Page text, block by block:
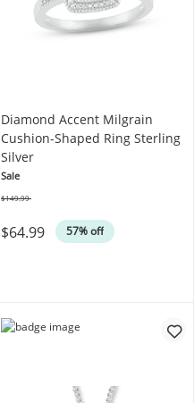
Diamond Accent Milgrain
Cushion-Shaped Ring Sterling
Silver
Sale
$64.99 57% off
$149.99